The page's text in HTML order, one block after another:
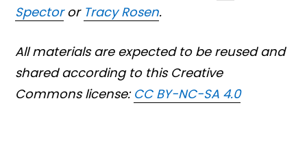
Spectoror Tracy Rosen.
All materials are expected to be reused and
shared according to this Creative
Commons license: CC BY-NC-SA 4.0